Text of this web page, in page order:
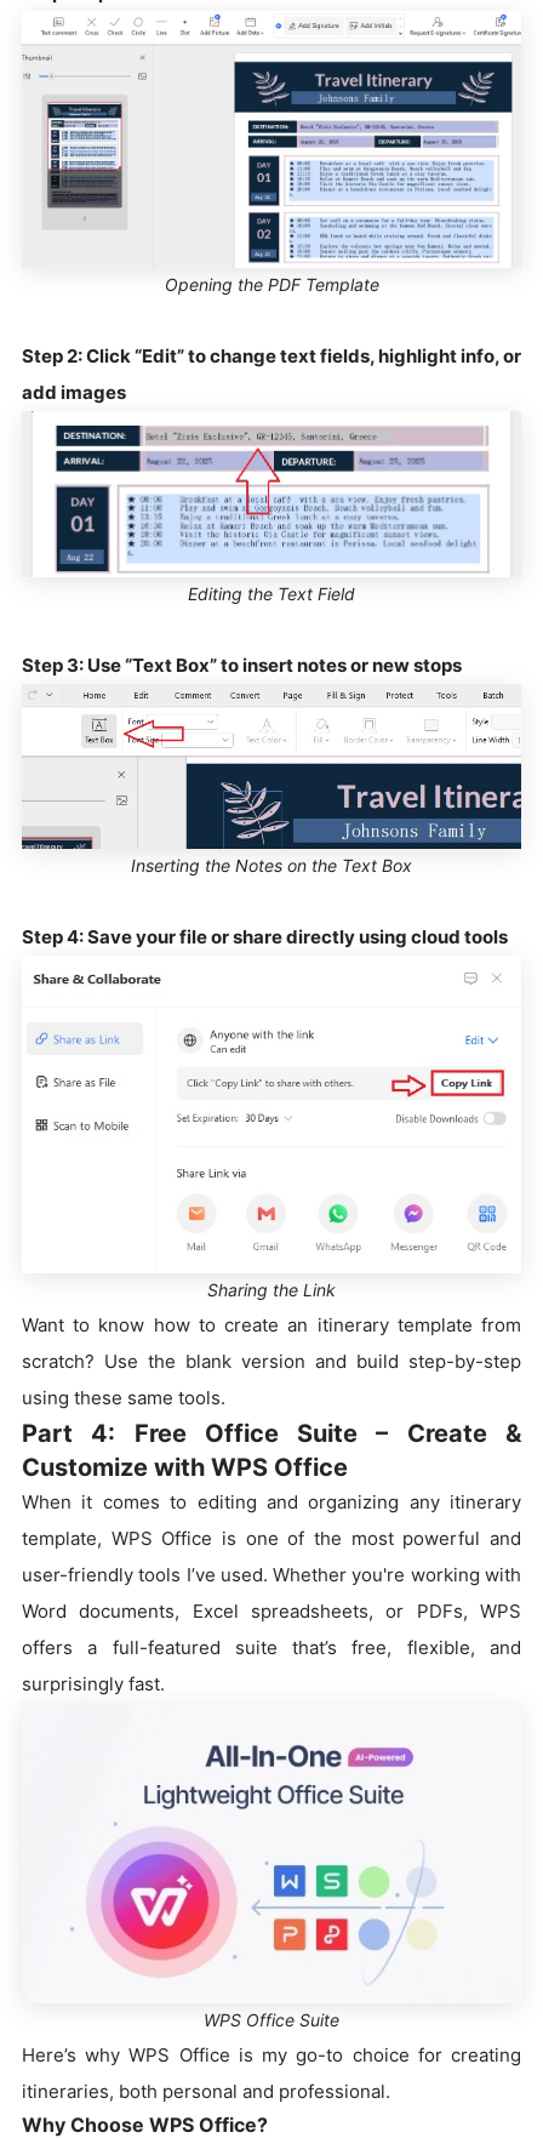
Opening the PDF Template
Step 2: Click “Edit” to change text fields, highlight info, or
add images
Editing the Text Field
Step 3: Use “Text Box” to insert notes or new stops
Inserting the Notes on the Text Box
Step 4: Save your file or share directly using cloud tools
Sharing the Link
Want to know how to create an itinerary template from
scratch? Use the blank version and build step-by-step
using these same tools.
Part 4: Free Office Suite – Create &
Customize with WPS Office
When it comes to editing and organizing any itinerary
template, WPS Office is one of the most powerful and
user-friendly tools I’ve used. Whether you're working with
Word documents, Excel spreadsheets, or PDFs, WPS
offers a full-featured suite that’s free, flexible, and
surprisingly fast.
WPS Office Suite
Here’s why WPS Office is my go-to choice for creating
itineraries, both personal and professional.
Why Choose WPS Office?